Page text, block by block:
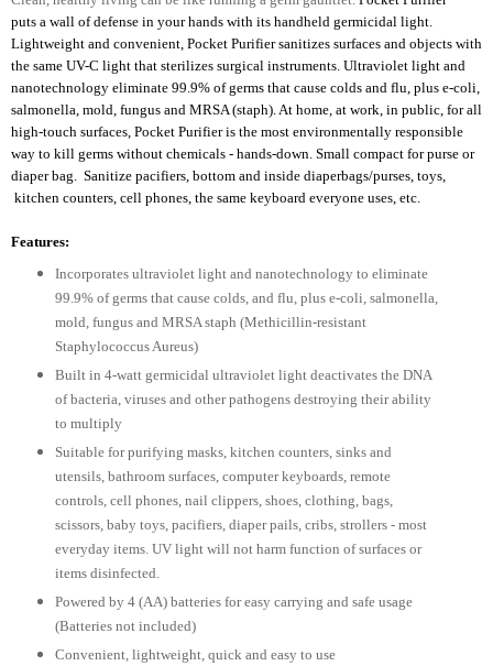
puts a wall of defense in your hands with its handheld germicidal light.
Lightweight and convenient, Pocket Purifier sanitizes surfaces and objects with
the same UV-C light that sterilizes surgical instruments. Ultraviolet light and
nanotechnology eliminate 99.9% of germs that cause colds and flu, plus e-coli,
salmonella, mold, fungus and MRSA (staph). At home, at work, in public, for all
high-touch surfaces, Pocket Purifier is the most environmentally responsible
way to kill germs without chemicals - hands-down. Small compact for purse or
diaper bag. Sanitize pacifiers, bottom and inside diaperbags/purses, toys,
kitchen counters, cell phones, the same keyboard everyone uses, etc.
Features:
Incorporates ultraviolet light and nanotechnology to eliminate
99.9% of germs that cause colds, and flu, plus e-coli, salmonella,
mold, fungus and MRSA staph (Methicillin-resistant
Staphylococcus Aureus)
Built in 4-watt germicidal ultraviolet light deactivates the DNA
of bacteria, viruses and other pathogens destroying their ability
to multiply
Suitable for purifying masks, kitchen counters, sinks and
utensils, bathroom surfaces, computer keyboards, remote
controls, cell phones, nail clippers, shoes, clothing, bags,
scissors, baby toys, pacifiers, diaper pails, cribs, strollers - most
everyday items. UV light will not harm function of surfaces or
items disinfected.
Powered by 4 (AA) batteries for easy carrying and safe usage
(Batteries not included)
Convenient, lightweight, quick and easy to use